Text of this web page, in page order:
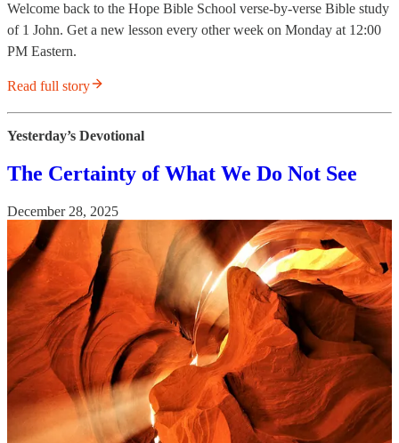
Welcome back to the Hope Bible School verse-by-verse Bible study
of 1 John. Get a new lesson every other week on Monday at 12:00
PM Eastern.
Read full story
Yesterday’s Devotional
The Certainty of What We Do Not See
December 28, 2025